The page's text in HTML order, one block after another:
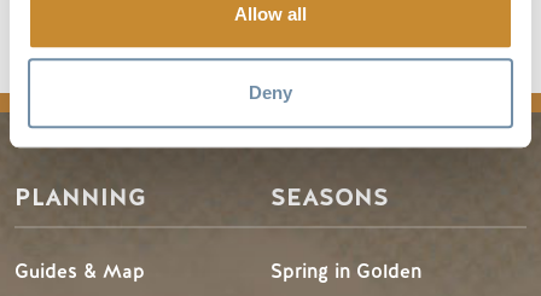
Allow all
Deny
PLANNING
Guides & Map
SEASONS
Spring in Golden